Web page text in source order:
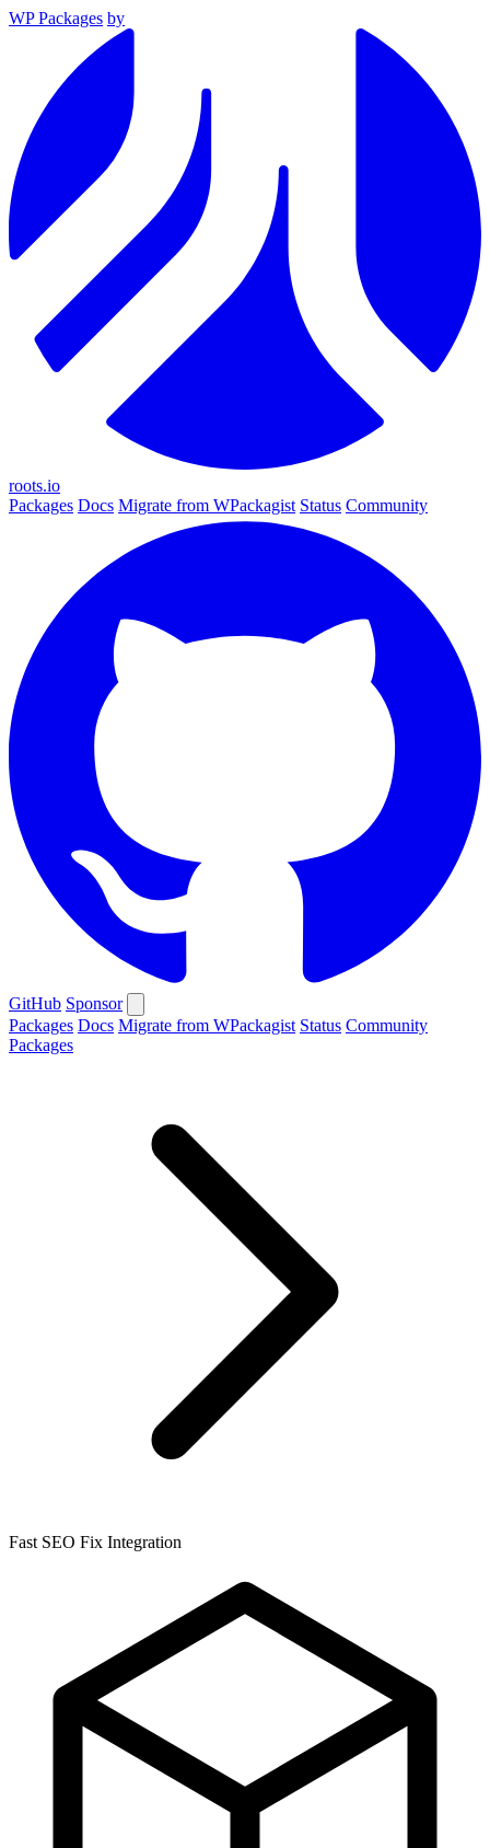
WP Packages by
roots.io
Packages Docs Migrate from WPackagist Status Community
GitHub Sponsor
Packages Docs Migrate from WPackagist Status Community
Packages
Fast SEO Fix Integration